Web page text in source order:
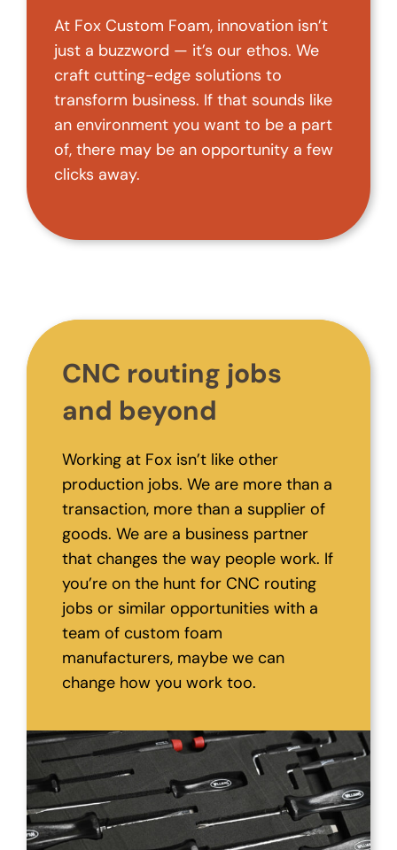
At Fox Custom Foam, innovation isn’t
just a buzzword — it’s our ethos. We
craft cutting-edge solutions to
transform business. If that sounds like
an environment you want to be a part
of, there may be an opportunity a few
clicks away.
CNC routing jobs
and beyond
Working at Fox isn’t like other
production jobs. We are more than a
transaction, more than a supplier of
goods. We are a business partner
that changes the way people work. If
you’re on the hunt for CNC routing
jobs or similar opportunities with a
team of custom foam
manufacturers, maybe we can
change how you work too.